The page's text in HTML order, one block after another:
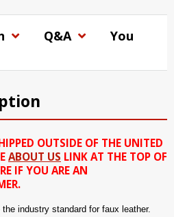
Q&A
You
OUTSIDE OF THE UNITED
ABOUT US LINK AT THE TOP OF
IF YOU ARE AN
industry standard for faux leather.